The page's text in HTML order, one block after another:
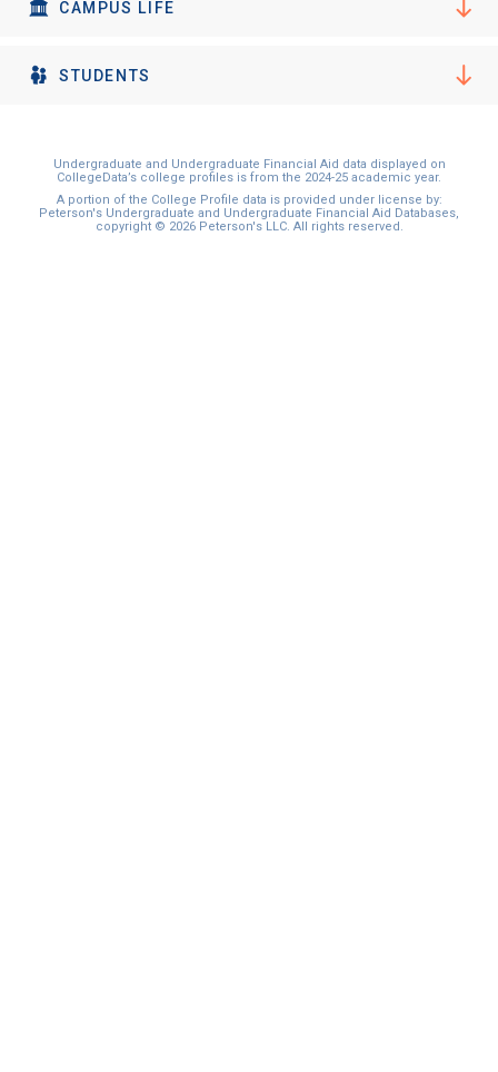
CAMPUS LIFE
STUDENTS
Undergraduate and Undergraduate Financial Aid data displayed on
CollegeData’s college profiles is from the 2024-25 academic year.
A portion of the College Profile data is provided under license by:
Peterson's Undergraduate and Undergraduate Financial Aid Databases,
copyright © 2026 Peterson's LLC. All rights reserved.